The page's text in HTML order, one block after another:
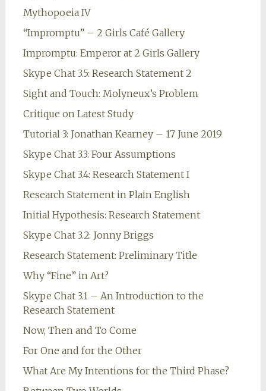
Mythopoeia IV
“Impromptu” – 2 Girls Café Gallery
Impromptu: Emperor at 2 Girls Gallery
Skype Chat 3.5: Research Statement 2
Sight and Touch: Molyneux’s Problem
Critique on Latest Study
Tutorial 3: Jonathan Kearney – 17 June 2019
Skype Chat 3.3: Four Assumptions
Skype Chat 3.4: Research Statement I
Research Statement in Plain English
Initial Hypothesis: Research Statement
Skype Chat 3.2: Jonny Briggs
Research Statement: Preliminary Title
Why “Fine” in Art?
Skype Chat 3.1 – An Introduction to the
Research Statement
Now, Then and To Come
For One and for the Other
What Are My Intentions for the Third Phase?